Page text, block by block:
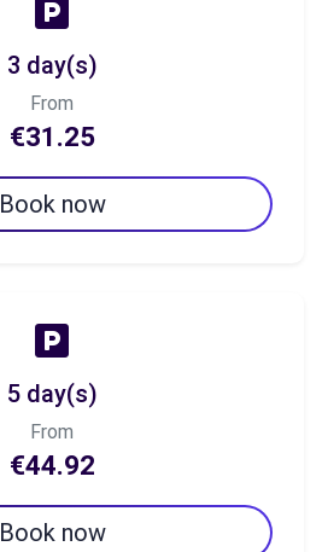
3 day(s)
From
€31.25
Book now
5 day(s)
From
€44.92
Book now